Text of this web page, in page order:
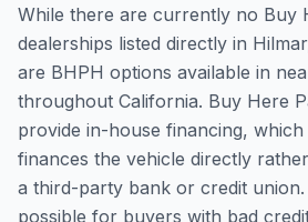
While there are currently no Buy
dealerships listed directly in
are BHPH options available in
throughout California. Buy Here
provide in-house financing,
finances the vehicle directly
a third-party bank or credit union.
possible for buyers with bad